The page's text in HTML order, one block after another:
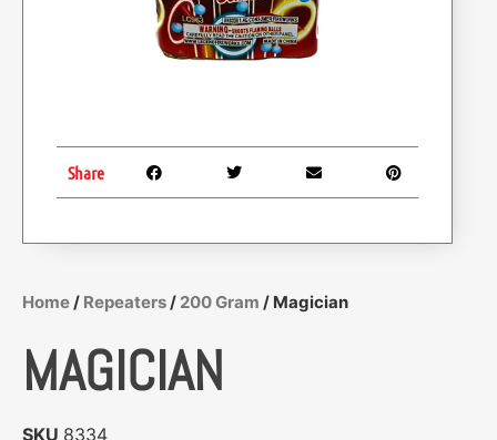
Home/ Repeaters/ 200 Gram / Magician
MAGICIAN
SKU 8334
Share